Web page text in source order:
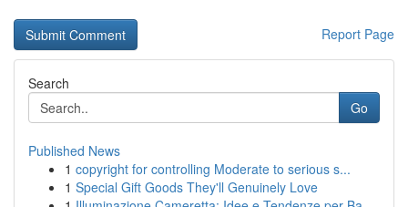
Report Page
Search
Go
Published News
1 copyright for controlling Moderate to serious s...
1 Special Gift Goods They'll Genuinely Love